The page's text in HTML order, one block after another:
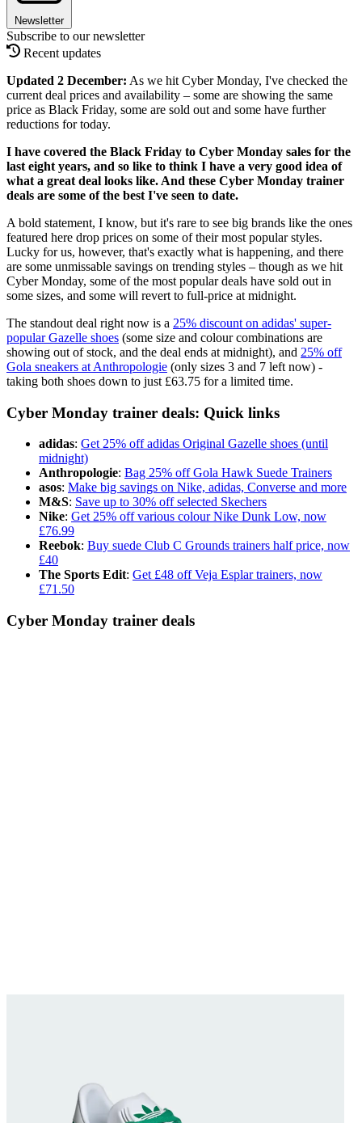
Newsletter
Subscribe to our newsletter
Recent updates
Updated 2 December: As we hit Cyber Monday, I've checked the
current deal prices and availability – some are showing the same
price as Black Friday, some are sold out and some have further
reductions for today.
I have covered the Black Friday to Cyber Monday sales for the
last eight years, and so like to think I have a very good idea of
what a great deal looks like. And these Cyber Monday trainer
deals are some of the best I've seen to date.
A bold statement, I know, but it's rare to see big brands like the ones
featured here drop prices on some of their most popular styles.
Lucky for us, however, that's exactly what is happening, and there
are some unmissable savings on trending styles – though as we hit
Cyber Monday, some of the most popular deals have sold out in
some sizes, and some will revert to full-price at midnight.
The standout deal right now is a 25% discount on adidas' super-
popular Gazelle shoes (some size and colour combinations are
showing out of stock, and the deal ends at midnight), and 25% off
Gola sneakers at Anthropologie (only sizes 3 and 7 left now) -
taking both shoes down to just £63.75 for a limited time.
Cyber Monday trainer deals: Quick links
adidas: Get 25% off adidas Original Gazelle shoes (until
midnight)
Anthropologie: Bag 25% off Gola Hawk Suede Trainers
asos: Make big savings on Nike, adidas, Converse and more
M&S: Save up to 30% off selected Skechers
Nike: Get 25% off various colour Nike Dunk Low, now
£76.99
Reebok: Buy suede Club C Grounds trainers half price, now
£40
The Sports Edit: Get £48 off Veja Esplar trainers, now
£71.50
Cyber Monday trainer deals